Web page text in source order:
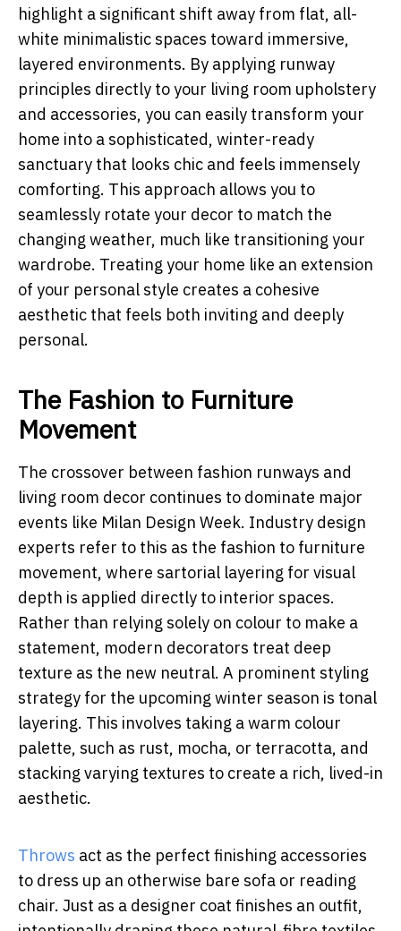
highlight a significant shift away from flat, all-
white minimalistic spaces toward immersive,
layered environments. By applying runway
principles directly to your living room upholstery
and accessories, you can easily transform your
home into a sophisticated, winter-ready
sanctuary that looks chic and feels immensely
comforting. This approach allows you to
seamlessly rotate your decor to match the
changing weather, much like transitioning your
wardrobe. Treating your home like an extension
of your personal style creates a cohesive
aesthetic that feels both inviting and deeply
personal.
The Fashion to Furniture
Movement
The crossover between fashion runways and
living room decor continues to dominate major
events like Milan Design Week. Industry design
experts refer to this as the fashion to furniture
movement, where sartorial layering for visual
depth is applied directly to interior spaces.
Rather than relying solely on colour to make a
statement, modern decorators treat deep
texture as the new neutral. A prominent styling
strategy for the upcoming winter season is tonal
layering. This involves taking a warm colour
palette, such as rust, mocha, or terracotta, and
stacking varying textures to create a rich, lived-in
aesthetic.
Throws act as the perfect finishing accessories
to dress up an otherwise bare sofa or reading
chair. Just as a designer coat finishes an outfit,